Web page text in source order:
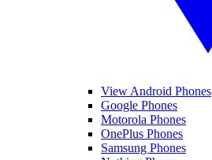
View Android Phones
Google Phones
Motorola Phones
OnePlus Phones
Samsung Phones